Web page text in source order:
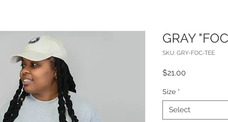
GRAY
SKU: GRY-FOC-TEE
$21.00
Size *
Select